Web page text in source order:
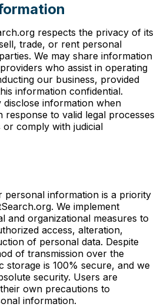
respects the privacy of its
trade, or rent personal
We may share information
who assist in operating
our business, provided
information confidential.
disclose information when
response to valid legal processes
comply with judicial
personal information is a priority
We implement
and organizational measures to
access, alteration,
of personal data. Despite
of transmission over the
storage is 100% secure, and we
security. Users are
own precautions to
information.